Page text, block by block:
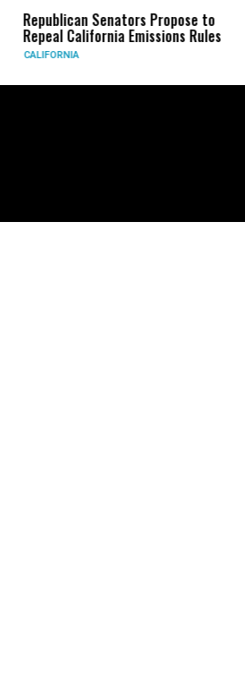
Republican Senators Propose to
Repeal California Emissions Rules
CALIFORNIA